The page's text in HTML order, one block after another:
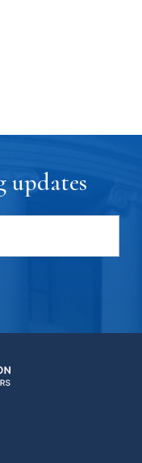
updates